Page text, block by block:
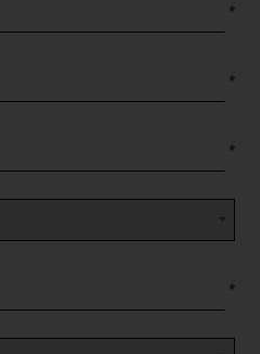
*
*
*
*